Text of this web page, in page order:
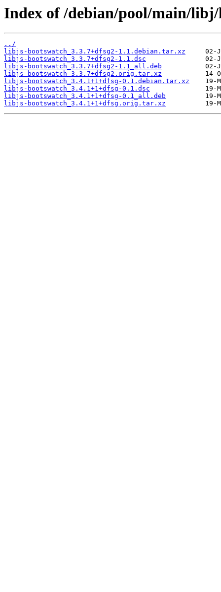
Index of /debian/pool/main/
../
libjs-bootswatch_3.3.7+dfsg2-1.1.debian.tar.xz
libjs-bootswatch_3.3.7+dfsg2-1.1.dsc
libjs-bootswatch_3.3.7+dfsg2-1.1_all.deb
libjs-bootswatch_3.3.7+dfsg2.orig.tar.xz
libjs-bootswatch_3.4.1+1+dfsg-0.1.debian.tar.xz
libjs-bootswatch_3.4.1+1+dfsg-0.1.dsc
libjs-bootswatch_3.4.1+1+dfsg-0.1_all.deb
libjs-bootswatch_3.4.1+1+dfsg.orig.tar.xz